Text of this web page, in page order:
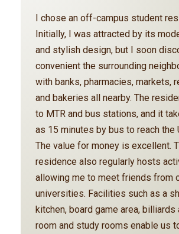
I chose an off-campus student
Initially, I was attracted by its
and stylish design, but I soon
convenient the surrounding
with banks, pharmacies, markets,
and bakeries all nearby. The
to MTR and bus stations, and it
as 15 minutes by bus to reach the
The value for money is excellent.
residence also regularly hosts
allowing me to meet friends from
universities. Facilities such as a
kitchen, board game area, billiards
room and study rooms enable us